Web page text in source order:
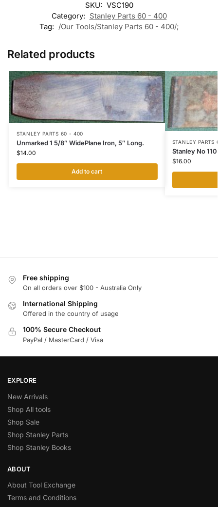
SKU: VSC190
Category: Stanley Parts 60 - 400
Tag: /Our Tools/Stanley Parts 60 - 400/;
Related products
STANLEY PARTS 60 - 400
Unmarked 1 5/8″ WidePlane Iron, 5″ Long.
$14.00
Add to cart
STANLEY
Stanley No
$16.00
Free shipping
On all orders over $100 - Australia Only
International Shipping
Offered in the country of usage
100% Secure Checkout
PayPal / MasterCard / Visa
EXPLORE
New Arrivals
Shop All tools
Shop Sale
Shop Stanley Parts
Shop Stanley Books
ABOUT
About Tool Exchange
Terms and Conditions